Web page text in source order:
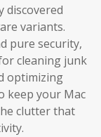
discovered
variants.
pure security,
cleaning junk
optimizing
keep your Mac
clutter that